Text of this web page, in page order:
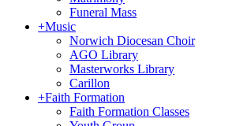
Funeral Mass
+Music
Norwich Diocesan Choir
AGO Library
Masterworks Library
Carillon
+Faith Formation
Faith Formation Classes